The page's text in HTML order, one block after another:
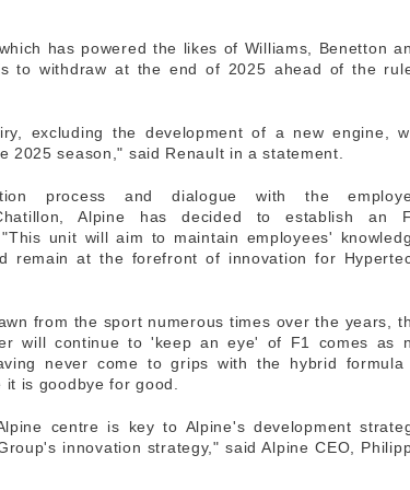
has powered the likes of Williams, Benetton
to withdraw at the end of 2025 ahead of the
excluding the development of a new engine,
2025 season," said Renault in a statement.
process and dialogue with the
Alpine has decided to establish an
unit will aim to maintain employees'
remain at the forefront of innovation for
from the sport numerous times over the years,
will continue to 'keep an eye' of F1 comes as
never come to grips with the hybrid formula
is goodbye for good.
centre is key to Alpine's development
innovation strategy," said Alpine CEO,